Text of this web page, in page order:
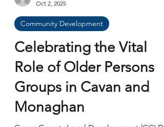
Joanne McCabe
Oct 2, 2025
Community Development
Celebrating the Vital
Role of Older Persons